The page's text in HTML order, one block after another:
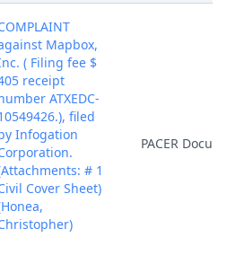
Mapbox,
( Filing fee $
receipt
ATXEDC-
filed
Infogation
# 1
Cover Sheet)
PACER